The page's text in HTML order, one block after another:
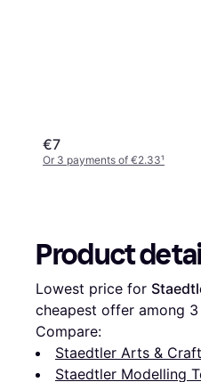
€7
Or 3 payments of €2.33¹
Product
Lowest price for
cheapest offer among 3
Compare:
Staedtler Arts &
Staedtler Modelling